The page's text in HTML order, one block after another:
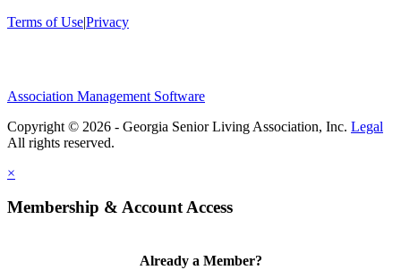
Terms of Use|Privacy
Association Management Software
Copyright © 2026 - Georgia Senior Living Association, Inc. Legal
×
Membership & Account Access
Already a Member?